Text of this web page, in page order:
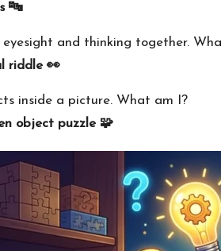
🔤
and thinking together.
riddle 👀
inside a picture. What am I?
object puzzle 🧩